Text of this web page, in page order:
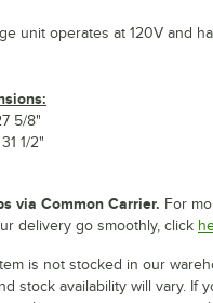
unit operates at 120V and
5/8"
1/2"
via Common Carrier. For
delivery go smoothly, click
is not stocked in our
stock availability will vary. If